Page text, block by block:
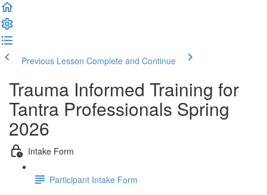
Previous Lesson Complete and Continue
Trauma Informed Training for
Tantra Professionals Spring
2026
Intake Form
Participant Intake Form